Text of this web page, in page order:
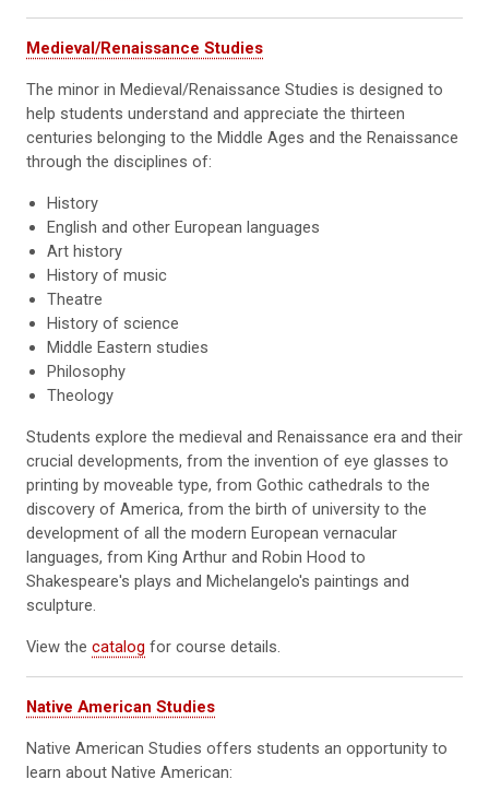
Medieval/Renaissance Studies
The minor in Medieval/Renaissance Studies is designed to
help students understand and appreciate the thirteen
centuries belonging to the Middle Ages and the Renaissance
through the disciplines of:
History
English and other European languages
Art history
History of music
Theatre
History of science
Middle Eastern studies
Philosophy
Theology
Students explore the medieval and Renaissance era and their
crucial developments, from the invention of eye glasses to
printing by moveable type, from Gothic cathedrals to the
discovery of America, from the birth of university to the
development of all the modern European vernacular
languages, from King Arthur and Robin Hood to
Shakespeare's plays and Michelangelo's paintings and
sculpture.
View the catalog for course details.
Native American Studies
Native American Studies offers students an opportunity to
learn about Native American: